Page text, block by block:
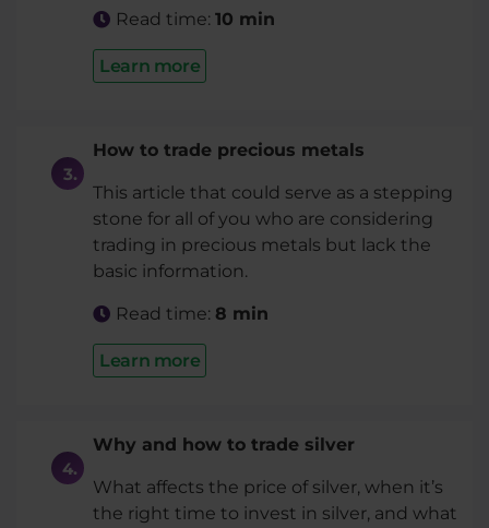
Read time: 10 min
Learn more
How to trade precious metals
This article that could serve as a stepping
stone for all of you who are considering
trading in precious metals but lack the
basic information.
Read time: 8 min
Learn more
Why and how to trade silver
What affects the price of silver, when it’s
the right time to invest in silver, and what